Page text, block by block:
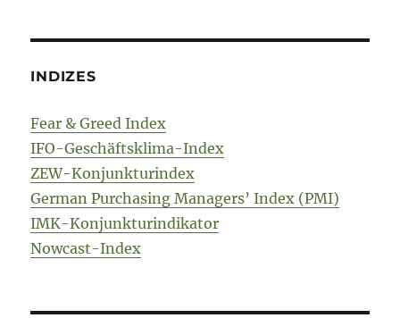
INDIZES
Fear & Greed Index
IFO-Geschäftsklima-Index
ZEW-Konjunkturindex
German Purchasing Managers’ Index (PMI)
IMK-Konjunkturindikator
Nowcast-Index